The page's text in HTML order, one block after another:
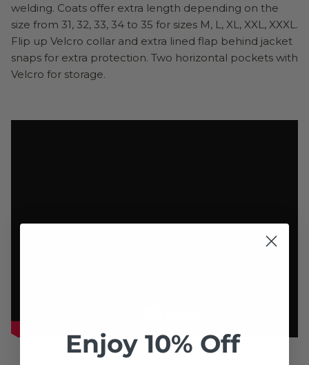
welding. Coats offer extra length depending on the
size from 31, 32, 33, 34 to 35 for sizes M, L, XL, XXL, XXXL.
Flip up Velcro collar and extra lined flap behind jacket
snaps for extra protection. Two horizontal pockets with
Velcro for storage.
Enjoy 10% Off